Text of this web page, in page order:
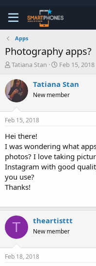
Apps
Photography apps?
T
r
e
a
d
s
t
r
t
e
Tatiana Stan
S
r
t
a
Feb 15, 2018
Tatiana Stan
New member
Feb 15, 2018
Hei there!
I was wondering what
photos? I love taking
Instagram with good
you use?
Thanks!
T theartisttt
New member
Feb 18, 2018